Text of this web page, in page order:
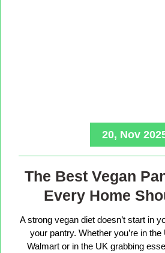
20, Nov
The Best Vegan
Every Home
A strong vegan diet doesn’t start in
your pantry. Whether you’re in
Walmart or in the UK grabbing